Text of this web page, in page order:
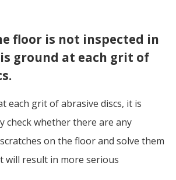
floor is not inspected in
ground at each grit of
each grit of abrasive discs, it is
check whether there are any
on the floor and solve them
will result in more serious